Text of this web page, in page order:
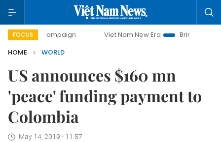
FOCUS
campaign Viet Nam New Era
Bringing Resolutions to
HOME
WORLD
US announces $160 mn
'peace' funding payment to
Colombia
May 14, 2019 - 11:57